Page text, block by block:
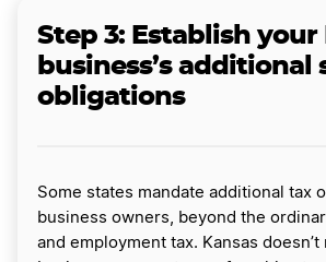
Step 3: Establish your
business’s additional
obligations
Some states mandate additional tax
business owners, beyond the
and employment tax. Kansas doesn’t